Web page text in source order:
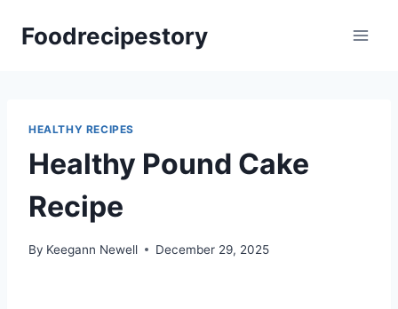
Foodrecipestory
HEALTHY RECIPES
Healthy Pound Cake
Recipe
By Keegann Newell December 29, 2025